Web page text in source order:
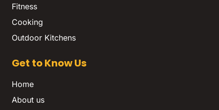
Fitness
Cooking
Outdoor Kitchens
Get to Know Us
Home
About us